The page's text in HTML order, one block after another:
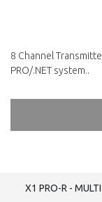
8 Channel
PRO/.NET system..
X1 PRO-R -